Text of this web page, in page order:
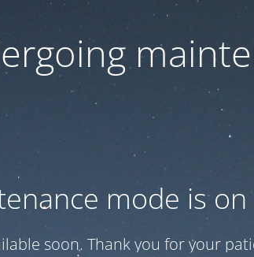
mode is on
soon. Thank you for your